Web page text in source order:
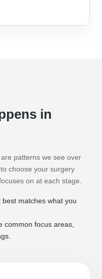
in
patterns we see over
choose your surgery
on at each stage.
matches what you
common focus areas,